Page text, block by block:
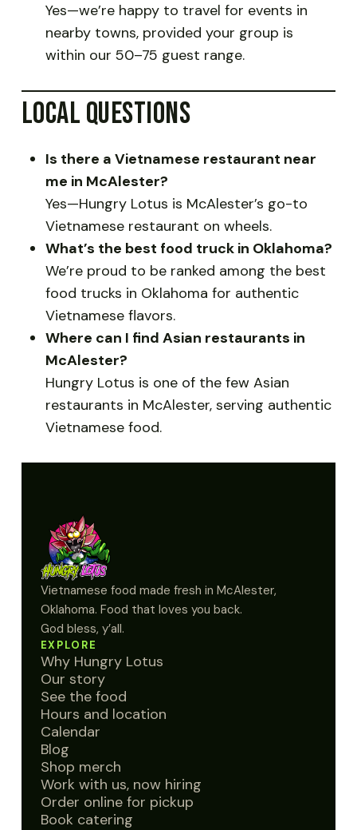
Yes—we’re happy to travel for events in
nearby towns, provided your group is
within our 50–75 guest range.
LOCAL QUESTIONS
Is there a Vietnamese restaurant near
me in McAlester?
Yes—Hungry Lotus is McAlester’s go-to
Vietnamese restaurant on wheels.
What’s the best food truck in Oklahoma?
We’re proud to be ranked among the best
food trucks in Oklahoma for authentic
Vietnamese flavors.
Where can I find Asian restaurants in
McAlester?
Hungry Lotus is one of the few Asian
restaurants in McAlester, serving authentic
Vietnamese food.
Vietnamese food made fresh in McAlester,
Oklahoma. Food that loves you back.
God bless, y’all.
EXPLORE
Why Hungry Lotus
Our story
See the food
Hours and location
Calendar
Blog
Shop merch
Work with us, now hiring
Order online for pickup
Book catering